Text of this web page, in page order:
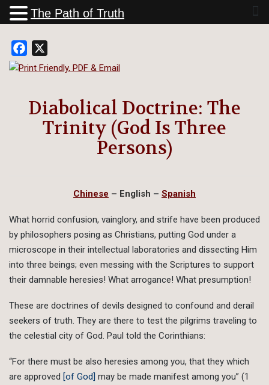
Facebook
Diabolical Doctrine: The
Trinity (God Is Three
Persons)
Chinese – English – Spanish
What horrid confusion, vainglory, and strife have been produced
by philosophers posing as Christians, putting God under a
microscope in their intellectual laboratories and dissecting Him
into three beings; even messing with the Scriptures to support
their damnable heresies! What arrogance! What presumption!
These are doctrines of devils designed to confound and derail
seekers of truth. They are there to test the pilgrims traveling to
the celestial city of God. Paul told the Corinthians:
“For there must be also heresies among you, that they which
are approved [of God] may be made manifest among you” (1
The Path of Truth